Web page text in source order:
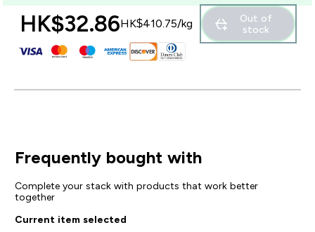
HK$32.86‎HK$410.75‎/kg
Out of
stock
Frequently bought with
Complete your stack with products that work better
together
Current item selected